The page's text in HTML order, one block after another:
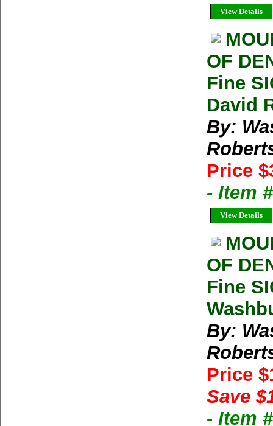
View Details
OF
Fine
David
By:
Price
- Item
View Details
OF
Fine
By:
Price
Save
- Item